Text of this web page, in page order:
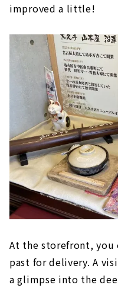
improved a little!
At the storefront, you
past for delivery. A
a glimpse into the